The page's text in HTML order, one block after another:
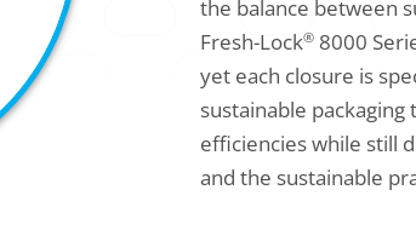
the balance between
Fresh-Lock® 8000
yet each closure is
sustainable
efficiencies while still
and the sustainable